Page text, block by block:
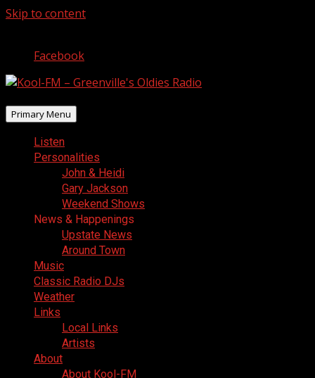
Skip to content
Facebook
Primary Menu
Listen
Personalities
John & Heidi
Gary Jackson
Weekend Shows
News & Happenings
Upstate News
Around Town
Music
Classic Radio DJs
Weather
Links
Local Links
Artists
About
About Kool-FM